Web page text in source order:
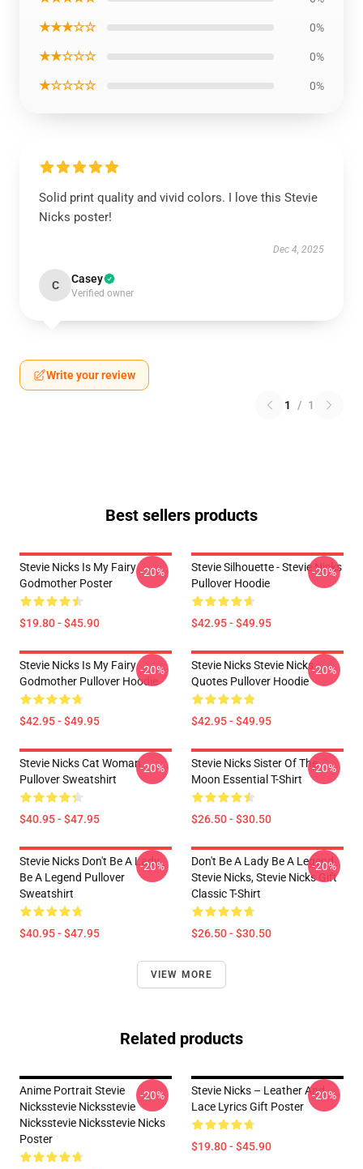
★★★☆☆ 0%
★★☆☆☆ 0%
★☆☆☆☆ 0%
Solid print quality and vivid colors. I love this Stevie
Nicks poster!
Dec 4, 2025
C Casey
Verified owner
Write your review
1 / 1
Best sellers products
Stevie Nicks Is My Fairy
Godmother Poster
$19.80 - $45.90
-20%
Stevie Silhouette - Stevie Nicks
Pullover Hoodie
$42.95 - $49.95
-20%
Stevie Nicks Is My Fairy
Godmother Pullover Hoodie
$42.95 - $49.95
-20%
Stevie Nicks Stevie Nicks
Quotes Pullover Hoodie
$42.95 - $49.95
-20%
Stevie Nicks Cat Woman
Pullover Sweatshirt
$40.95 - $47.95
-20%
Stevie Nicks Sister Of The
Moon Essential T-Shirt
$26.50 - $30.50
-20%
Stevie Nicks Don't Be A Lady
Be A Legend Pullover
Sweatshirt
$40.95 - $47.95
-20%
Don't Be A Lady Be A Legend
Stevie Nicks, Stevie Nicks Gift
Classic T-Shirt
$26.50 - $30.50
-20%
VIEW MORE
Related products
Anime Portrait Stevie
Nicksstevie Nicksstevie
Nicksstevie Nicksstevie Nicks
Poster
-20%
Stevie Nicks – Leather And
Lace Lyrics Gift Poster
$19.80 - $45.90
-20%